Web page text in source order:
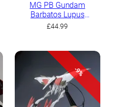
MG PB Gundam
Barbatos Lupus
Expansion Parts Set
£44.99
-9%